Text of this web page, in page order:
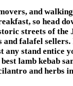
and
so head
streets of the
and falafel
any stand entice
lamb kebab
and herbs